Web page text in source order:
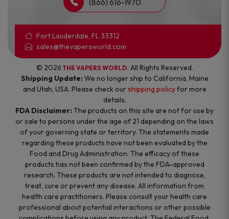
Fort Lauderdale, FL 33312
sales@thevapersworld.com
© 2026 THE VAPERS WORLD. All Rights Reserved.
Shipping Update: We no longer ship to California, Maine
and Utah, USA. Please check ourshipping policyfor more
details.
FDA Disclaimer: The products on this site are not for use by
or sale to persons under the age of 21 depending on the laws
of your governing state or territory. The statements made
regarding these products have not been evaluated by the
Food and Drug Administration. The efficacy of these
products has not been confirmed by the FDA-approved
research. These products are not intended to diagnose,
treat, cure or prevent any disease. All information from
health care practitioners. Please consult your health care
professional about potential interactions or other possible